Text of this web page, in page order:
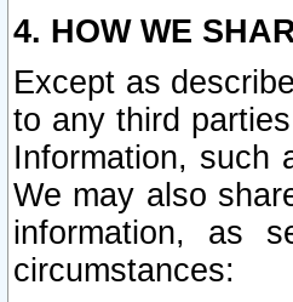
4. HOW WE
Except as
to any third
Information, such
We may also
information, as
circumstances: